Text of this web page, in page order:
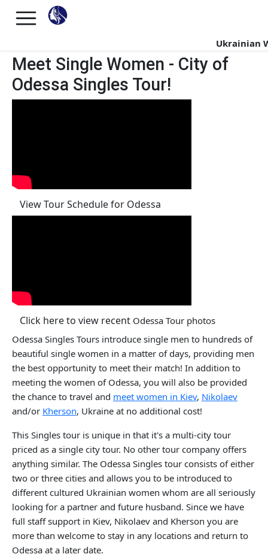
Ukrainian
Meet Single Women - City of
Odessa Singles Tour!
View Tour Schedule for Odessa
Click here to view recent Odessa Tour photos
Odessa Singles Tours introduce single men to hundreds of
beautiful single women in a matter of days, providing men
the best opportunity to meet their match! In addition to
meeting the women of Odessa, you will also be provided
the chance to travel and meet women in Kiev, Nikolaev
and/or Kherson, Ukraine at no additional cost!
This Singles tour is unique in that it's a multi-city tour
priced as a single city tour. No other tour company offers
anything similar. The Odessa Singles tour consists of either
two or three cities and allows you to be introduced to
different cultured Ukrainian women whom are all seriously
looking for a partner and future husband. Since we have
full staff support in Kiev, Nikolaev and Kherson you are
more than welcome to stay in any locations and return to
Odessa at a later date.